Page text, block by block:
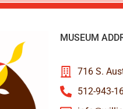
MUSEUM
716 S.
512-943-